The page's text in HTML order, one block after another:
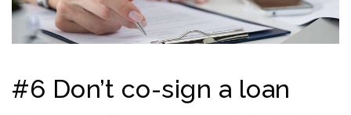
#6 Don’t co-sign a loan